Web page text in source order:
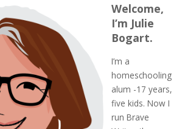
Welcome,
I’m Julie
Bogart.
I’m a
homeschooling
alum -17 years,
five kids. Now I
run Brave